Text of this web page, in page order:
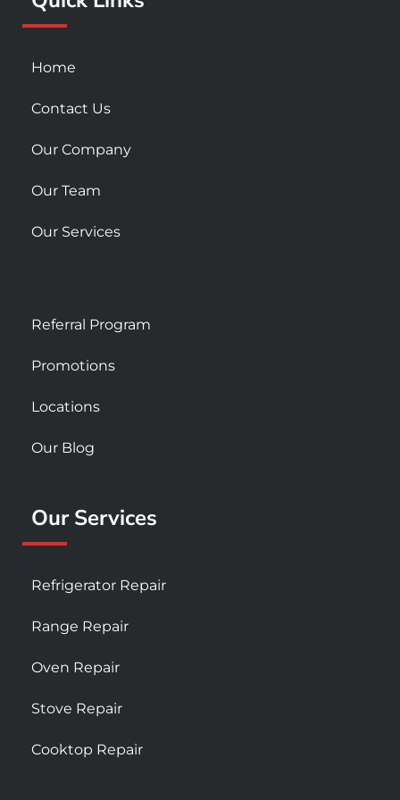
s
u
r
Home
Contact Us
Our Company
Our Team
Our Services
Referral Program
Promotions
Locations
Our Blog
Our Services
Refrigerator Repair
Range Repair
Oven Repair
Stove Repair
Cooktop Repair